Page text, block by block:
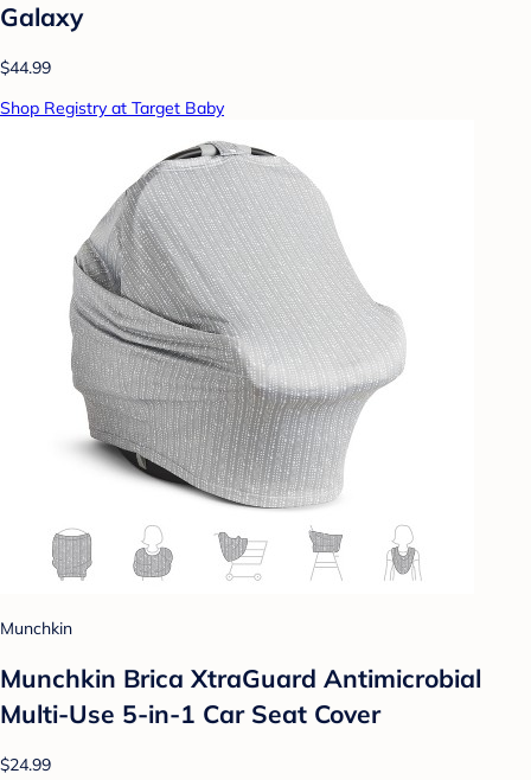
Galaxy
$44.99
Shop Registry at Target Baby
Munchkin
Munchkin Brica XtraGuard Antimicrobial
Multi-Use 5-in-1 Car Seat Cover
$24.99